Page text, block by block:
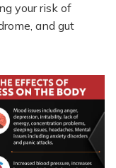
your risk of
and gut